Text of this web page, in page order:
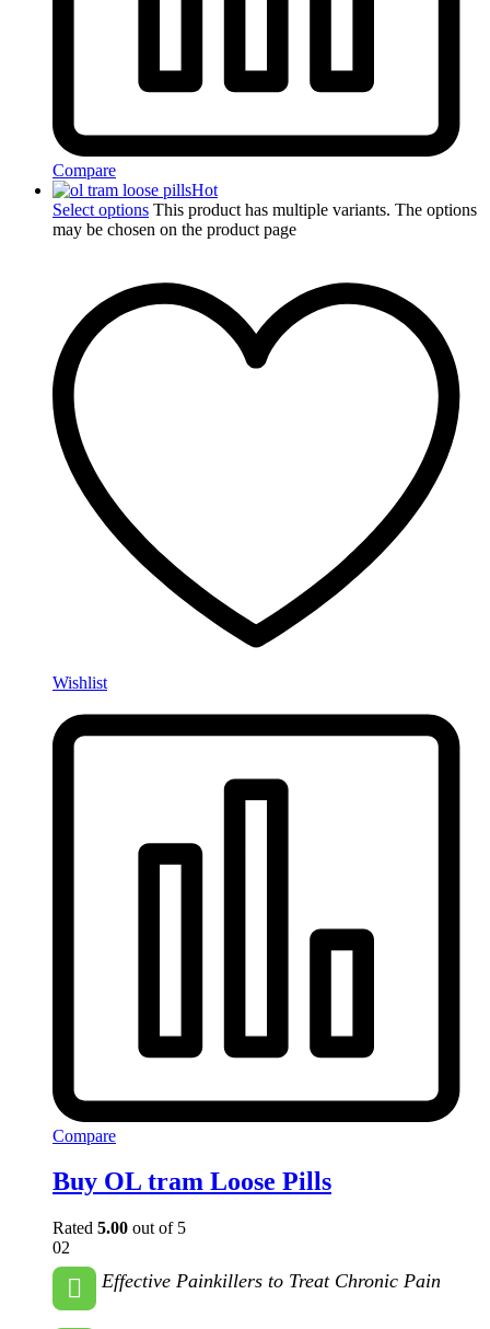
Compare
Hot
Select options This product has multiple variants. The options
may be chosen on the product page
Wishlist
Compare
Buy OL tram Loose Pills
Rated 5.00 out of 5
02
Effective Painkillers to Treat Chronic Pain